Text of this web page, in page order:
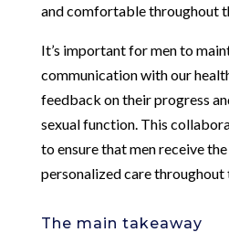
and comfortable throughout
It’s important for men to
communication with our
feedback on their progress
sexual function. This
to ensure that men receive
personalized care throughout
The main takeaway